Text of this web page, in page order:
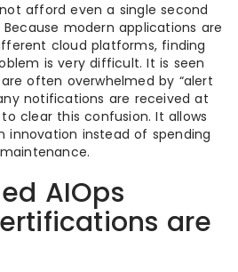
afford even a single second
modern applications are
cloud platforms, finding
is very difficult. It is seen
often overwhelmed by “alert
notifications are received at
clear this confusion. It allows
innovation instead of spending
AIOps
are